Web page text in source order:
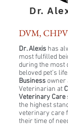
Dr.
DVM, CHPV
Dr. Alexis has
most fulfilled
during the most
beloved pet’s life.
Businessowner
Veterinarian at
Veterinary Care
the highest
veterinary care
their time of